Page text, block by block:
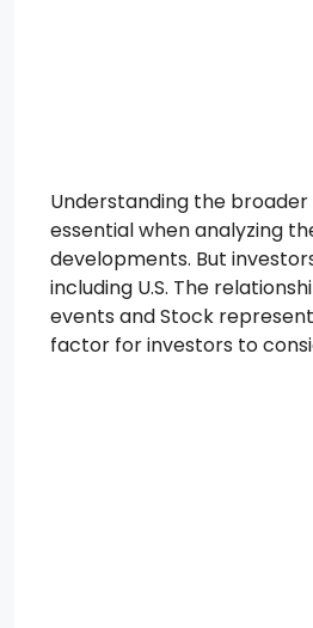
Understanding the
essential when analyzing
developments. But
including U.S. The
events and Stock
factor for investors to